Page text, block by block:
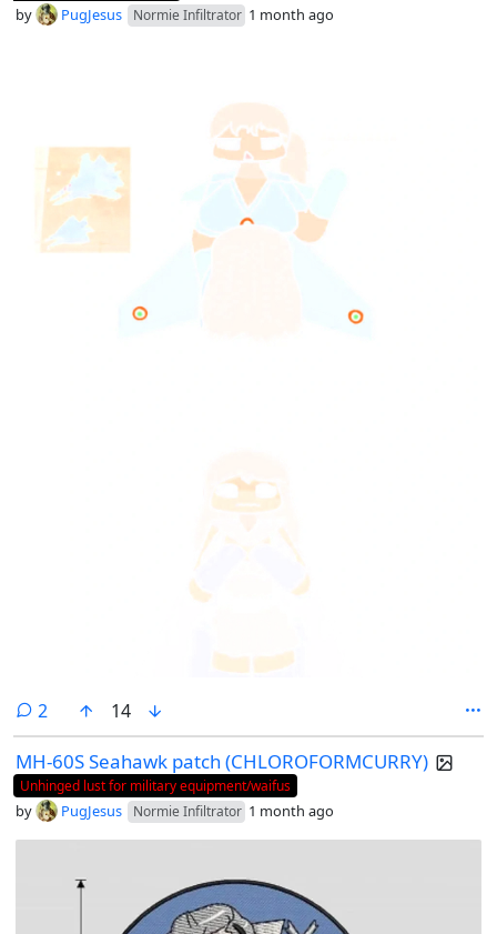
by PugJesus Normie Infiltrator 1 month ago
2 comments
14
MH-60S Seahawk patch (CHLOROFORMCURRY)
Unhinged lust for military equipment/waifus
by PugJesus Normie Infiltrator 1 month ago